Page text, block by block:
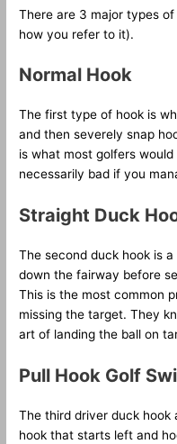
There are 3 major types of
how you refer to it).
Normal Hook
The first type of hook is
and then severely snap
is what most golfers would
necessarily bad if you
Straight Duck
The second duck hook is
down the fairway before
This is the most common
missing the target. They
art of landing the ball on
Pull Hook Golf
The third driver duck hook
hook that starts left and